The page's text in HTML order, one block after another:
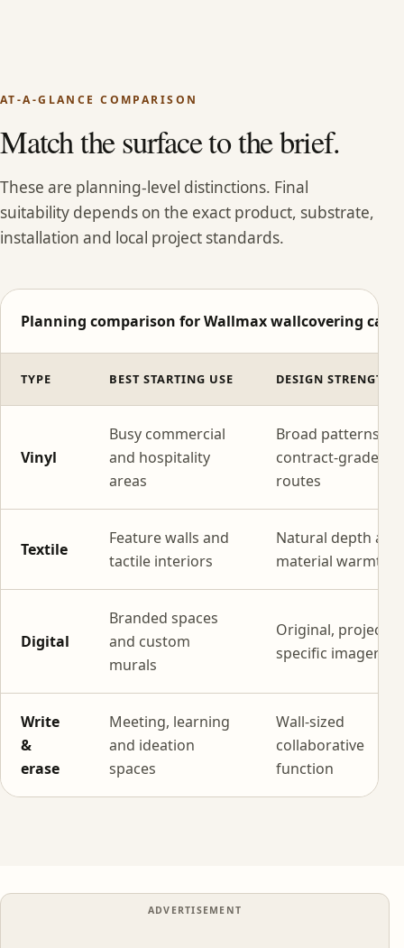
AT-A-GLANCE COMPARISON
Match the surface to the brief.
These are planning-level distinctions. Final
suitability depends on the exact product, substrate,
installation and local project standards.
Planning comparison for Wallmax wallcovering
TYPE BEST STARTING USE DESIGN STRENGTH
Vinyl
Busy commercial
and hospitality
areas
Broad patterns
contract-grade
routes
Textile
Feature walls and
tactile interiors
Natural depth and
material warmth
Digital
Branded spaces
and custom
murals
Original, project-
specific imagery
Write
&
erase
Meeting, learning
and ideation
spaces
Wall-sized
collaborative
function
ADVERTISEMENT